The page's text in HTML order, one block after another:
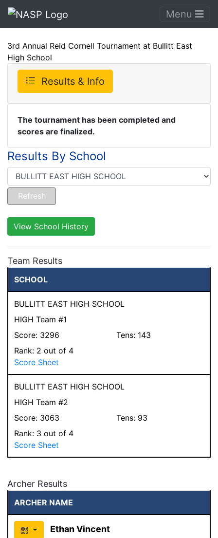
Menu
3rd Annual Reid Cornell Tournament at Bullitt East
High School
Results & Info
The tournament has been completed and
scores are finalized.
Results By School
View School History
Team Results
SCHOOL
BULLITT EAST HIGH SCHOOL
HIGH Team #1
Score: 3296 Tens: 143
Rank: 2 out of 4
Score Sheet
BULLITT EAST HIGH SCHOOL
HIGH Team #2
Score: 3063 Tens: 93
Rank: 3 out of 4
Score Sheet
Archer Results
ARCHER NAME
Ethan Vincent